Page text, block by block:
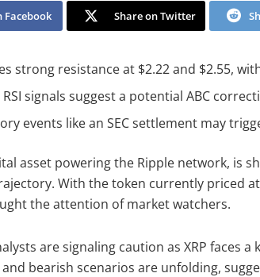
Facebook Share on Twitter
strong resistance at $2.22 and $2.55,
signals suggest a potential ABC
events like an SEC settlement may
asset powering the Ripple network, is
With the token currently priced at
the attention of market watchers.
are signaling caution as XRP faces
bearish scenarios are unfolding,